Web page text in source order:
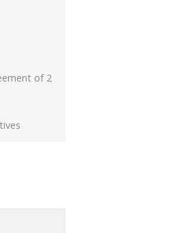
of 2